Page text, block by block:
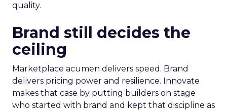
quality.
Brand still decides the
ceiling
Marketplace acumen delivers speed. Brand
delivers pricing power and resilience. Innovate
makes that case by putting builders on stage
who started with brand and kept that discipline as